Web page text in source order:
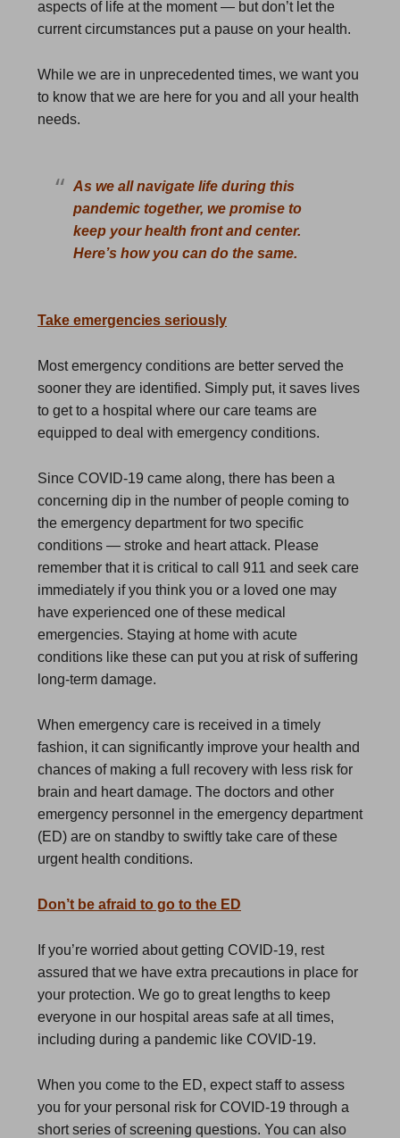
aspects of life at the moment — but don’t let the
current circumstances put a pause on your health.
While we are in unprecedented times, we want you
to know that we are here for you and all your health
needs.
As we all navigate life during this
pandemic together, we promise to
keep your health front and center.
Here’s how you can do the same.
Take emergencies seriously
Most emergency conditions are better served the
sooner they are identified. Simply put, it saves lives
to get to a hospital where our care teams are
equipped to deal with emergency conditions.
Since COVID-19 came along, there has been a
concerning dip in the number of people coming to
the emergency department for two specific
conditions — stroke and heart attack. Please
remember that it is critical to call 911 and seek care
immediately if you think you or a loved one may
have experienced one of these medical
emergencies. Staying at home with acute
conditions like these can put you at risk of suffering
long-term damage.
When emergency care is received in a timely
fashion, it can significantly improve your health and
chances of making a full recovery with less risk for
brain and heart damage. The doctors and other
emergency personnel in the emergency department
(ED) are on standby to swiftly take care of these
urgent health conditions.
Don’t be afraid to go to the ED
If you’re worried about getting COVID-19, rest
assured that we have extra precautions in place for
your protection. We go to great lengths to keep
everyone in our hospital areas safe at all times,
including during a pandemic like COVID-19.
When you come to the ED, expect staff to assess
you for your personal risk for COVID-19 through a
short series of screening questions. You can also